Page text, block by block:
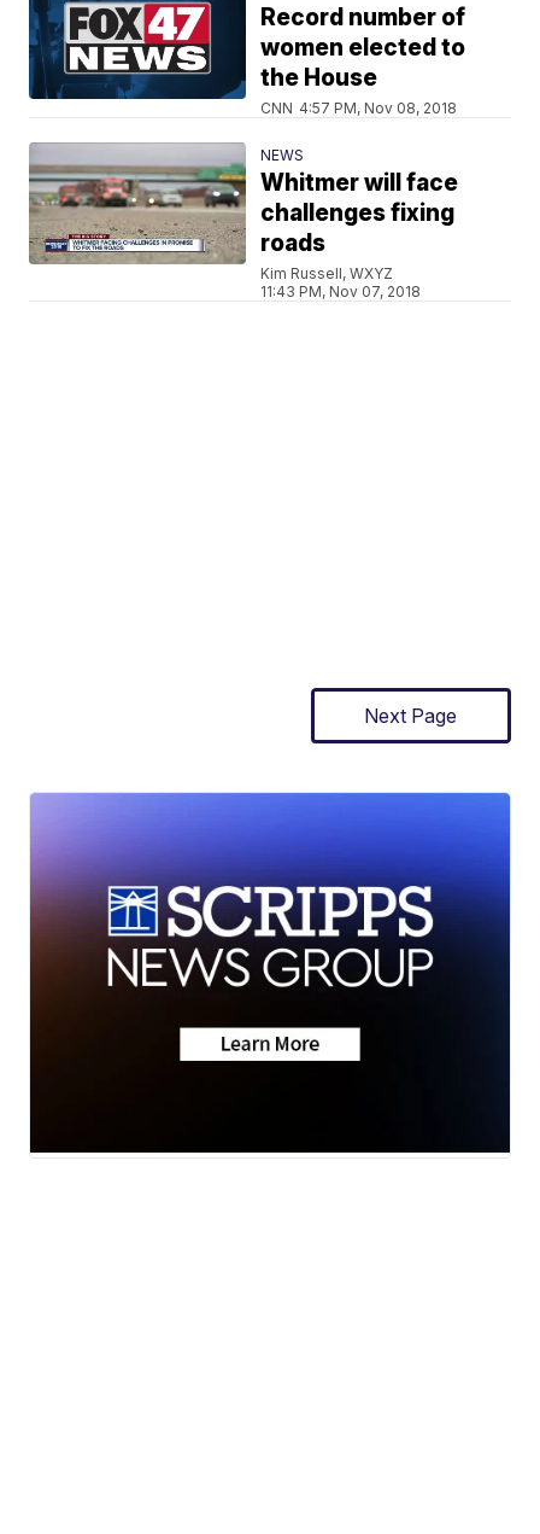
Record number of
women elected to
the House
CNN 4:57 PM, Nov 08, 2018
NEWS
Whitmer will face
challenges fixing
roads
Kim Russell, WXYZ
11:43 PM, Nov 07, 2018
Next Page